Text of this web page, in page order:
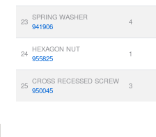
23 SPRING WASHER
941906
4
24 HEXAGON NUT
955825
1
25 CROSS RECESSED SCREW
950045
3